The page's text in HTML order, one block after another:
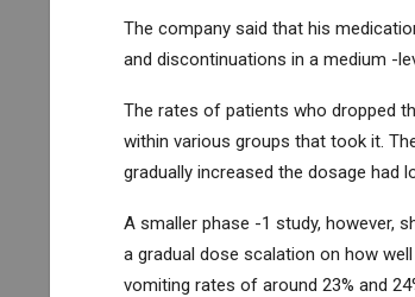
The company said that his
and discontinuations in a medium -
The rates of patients who dropped
within various groups that took it.
gradually increased the dosage had
A smaller phase -1 study, however,
a gradual dose scalation on how
vomiting rates of around 23% and